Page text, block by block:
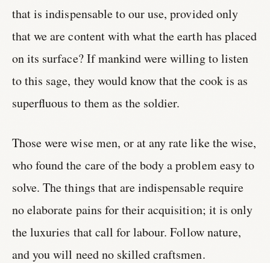
that is indispensable to our use, provided only
that we are content with what the earth has placed
on its surface? If mankind were willing to listen
to this sage, they would know that the cook is as
superfluous to them as the soldier.
Those were wise men, or at any rate like the wise,
who found the care of the body a problem easy to
solve. The things that are indispensable require
no elaborate pains for their acquisition; it is only
the luxuries that call for labour. Follow nature,
and you will need no skilled craftsmen.